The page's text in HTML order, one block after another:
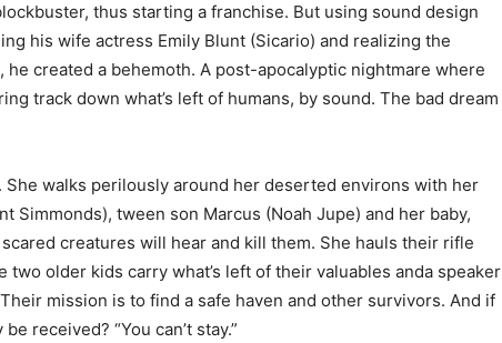
thus starting a franchise. But using sound design
his wife actress Emily Blunt (Sicario) and realizing the
created a behemoth. A post-apocalyptic nightmare where
track down what’s left of humans, by sound. The bad dream
She walks perilously around her deserted environs with her
Simmonds), tween son Marcus (Noah Jupe) and her baby,
creatures will hear and kill them. She hauls their rifle
two older kids carry what’s left of their valuables anda speaker
mission is to find a safe haven and other survivors. And if
received? “You can’t stay.”